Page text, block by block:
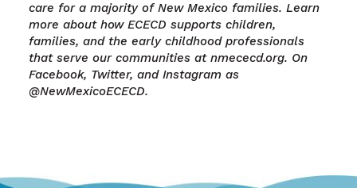
care for a majority of New Mexico families. Learn
more about how ECECD supports children,
families, and the early childhood professionals
that serve our communities at nmececd.org. On
Facebook, Twitter, and Instagram as
@NewMexicoECECD.